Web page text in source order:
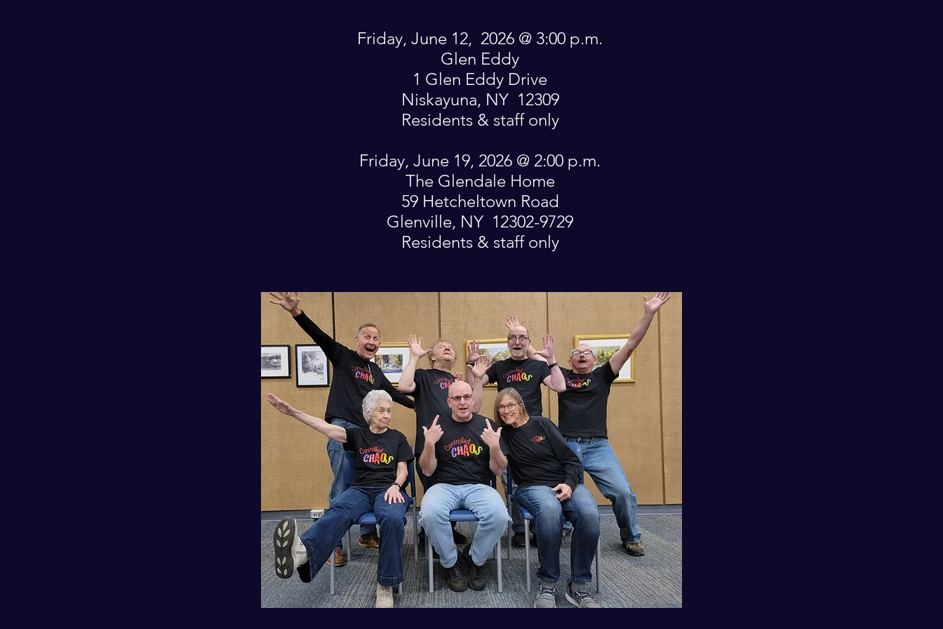
Friday, June 12, 2026 @ 3:00 p.m.
Glen Eddy
1 Glen Eddy Drive
Niskayuna, NY 12309
Residents & staff only
Friday, June 19, 2026 @ 2:00 p.m.
The Glendale Home
59 Hetcheltown Road
Glenville, NY 12302-9729
Residents & staff only